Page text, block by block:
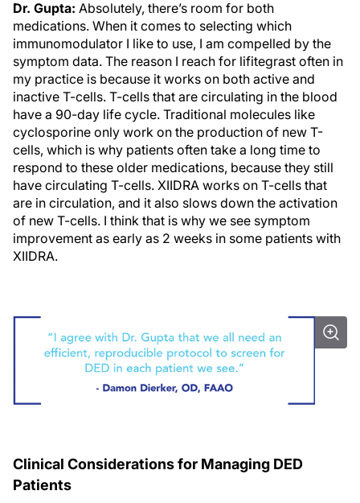
Dr. Gupta: Absolutely, there’s room for both
medications. When it comes to selecting which
immunomodulator I like to use, I am compelled by the
symptom data. The reason I reach for lifitegrast often in
my practice is because it works on both active and
inactive T-cells. T-cells that are circulating in the blood
have a 90-day life cycle. Traditional molecules like
cyclosporine only work on the production of new T-
cells, which is why patients often take a long time to
respond to these older medications, because they still
have circulating T-cells. XIIDRA works on T-cells that
are in circulation, and it also slows down the activation
of new T-cells. I think that is why we see symptom
improvement as early as 2 weeks in some patients with
XIIDRA.
Clinical Considerations for Managing DED
Patients